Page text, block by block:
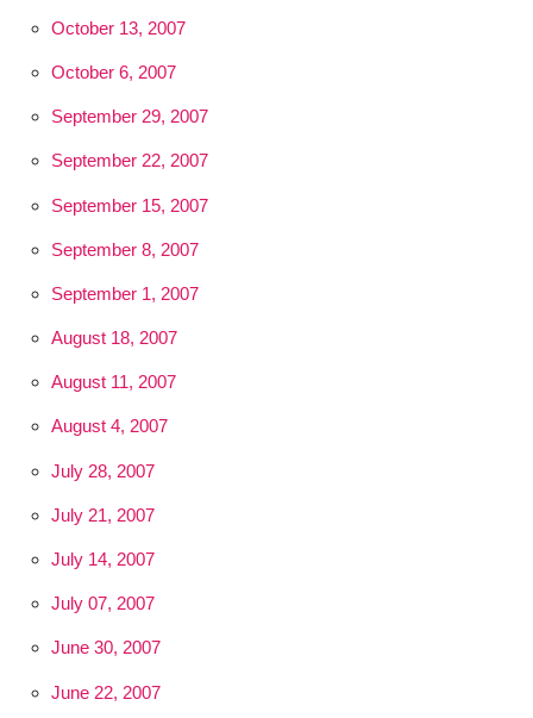
October 13, 2007
October 6, 2007
September 29, 2007
September 22, 2007
September 15, 2007
September 8, 2007
September 1, 2007
August 18, 2007
August 11, 2007
August 4, 2007
July 28, 2007
July 21, 2007
July 14, 2007
July 07, 2007
June 30, 2007
June 22, 2007